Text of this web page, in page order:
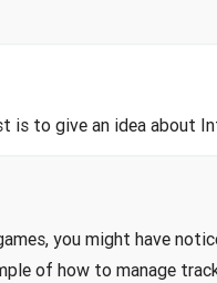
is to give an idea about
you might have
of how to manage